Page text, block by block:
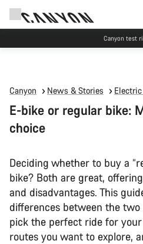
Canyon test
Canyon News & Stories
E-bike or regular bike:
choice
Deciding whether to buy a
bike? Both are great,
and disadvantages. This
differences between the
pick the perfect ride for
routes you want to explore,